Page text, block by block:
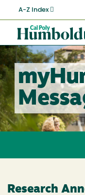
main
content
A-Z Index
Cal
Poly
Humboldt
Research